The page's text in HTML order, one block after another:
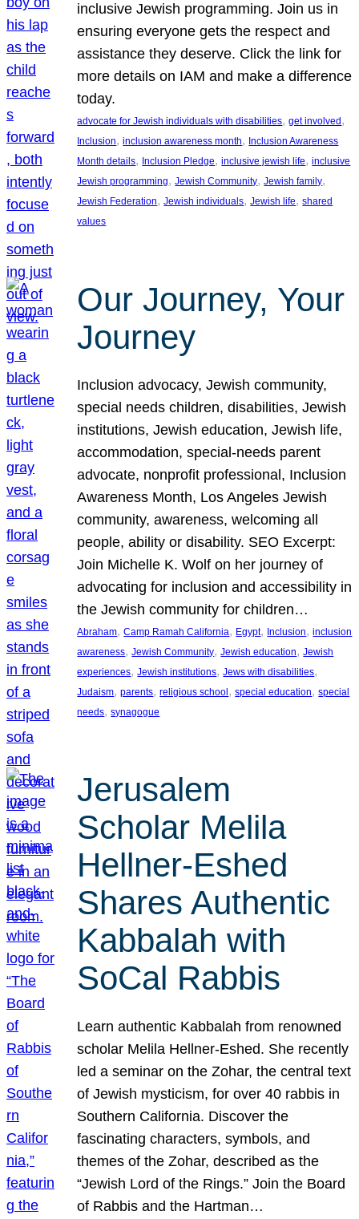
inclusive Jewish programming. Join us in
ensuring everyone gets the respect and
assistance they deserve. Click the link for
more details on IAM and make a difference
today.
advocate for Jewish individuals with disabilities, get involved
Inclusion, inclusion awareness month, Inclusion Awareness
Month details, Inclusion Pledge, inclusive jewish life, inclusive
Jewish programming, Jewish Community, Jewish family
Jewish Federation, Jewish individuals, Jewish life, shared
values
Our Journey, Your
Journey
Inclusion advocacy, Jewish community,
special needs children, disabilities, Jewish
institutions, Jewish education, Jewish life,
accommodation, special-needs parent
advocate, nonprofit professional, Inclusion
Awareness Month, Los Angeles Jewish
community, awareness, welcoming all
people, ability or disability. SEO Excerpt:
Join Michelle K. Wolf on her journey of
advocating for inclusion and accessibility in
the Jewish community for children…
Abraham, Camp Ramah California, Egypt, Inclusion, inclusion
awareness, Jewish Community, Jewish education, Jewish
experiences, Jewish institutions, Jews with disabilities
Judaism, parents, religious school , special education, special
needs, synagogue
Jerusalem
Scholar Melila
Hellner-Eshed
Shares Authentic
Kabbalah with
SoCal Rabbis
Learn authentic Kabbalah from renowned
scholar Melila Hellner-Eshed. She recently
led a seminar on the Zohar, the central text
of Jewish mysticism, for over 40 rabbis in
Southern California. Discover the
fascinating characters, symbols, and
themes of the Zohar, described as the
“Jewish Lord of the Rings.” Join the Board
of Rabbis and the Hartman…